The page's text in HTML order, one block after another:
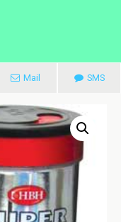
Mail SMS